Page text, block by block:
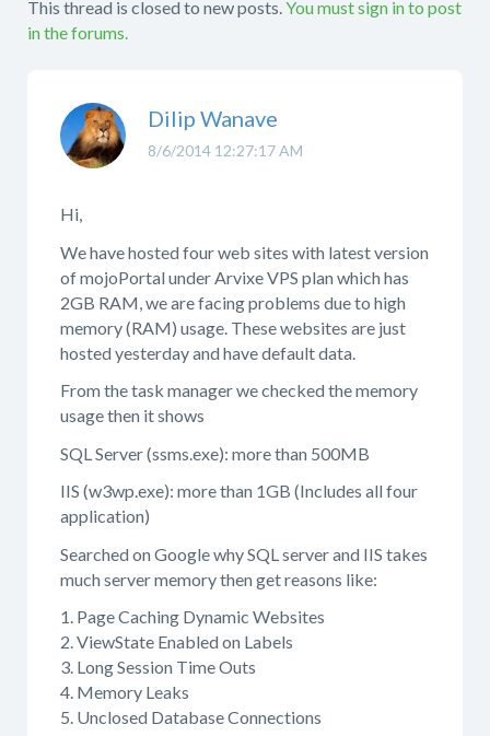
This thread is closed to new posts.You must sign in to post
in the forums.
8/6/2014 12:27:17 AM
Dilip Wanave
Hi,
We have hosted four web sites with latest version
of mojoPortal under Arvixe VPS plan which has
2GB RAM, we are facing problems due to high
memory (RAM) usage. These websites are just
hosted yesterday and have default data.
From the task manager we checked the memory
usage then it shows
SQL Server (ssms.exe): more than 500MB
IIS (w3wp.exe): more than 1GB (Includes all four
application)
Searched on Google why SQL server and IIS takes
much server memory then get reasons like:
1. Page Caching Dynamic Websites
2. ViewState Enabled on Labels
3. Long Session Time Outs
4. Memory Leaks
5. Unclosed Database Connections